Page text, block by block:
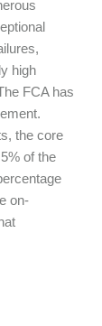
high
FCA has
the core
of the
on-